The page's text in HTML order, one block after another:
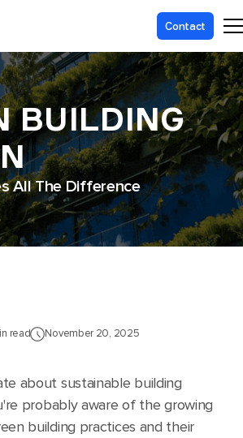
Contact
All The Difference
BUILDING
read November 20, 2025
about sustainable building
probably aware of the growing
building practices and their